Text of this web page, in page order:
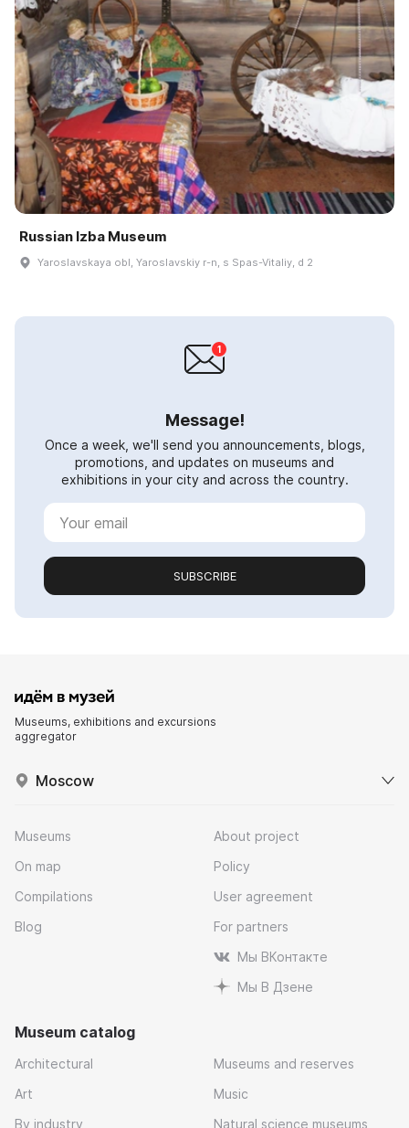
Russian Izba Museum
Yaroslavskaya obl, Yaroslavskiy r-n, s Spas-Vitaliy, d 2
Message!
Once a week, we'll send you announcements, blogs,
promotions, and updates on museums and
exhibitions in your city and across the country.
SUBSCRIBE
Museums, exhibitions and excursions
aggregator
Moscow
Museums
On map
Compilations
Blog
About project
Policy
User agreement
For partners
Мы ВКонтакте
Мы В Дзене
Museum catalog
Architectural
Art
By industry
Museums and reserves
Music
Natural science museums